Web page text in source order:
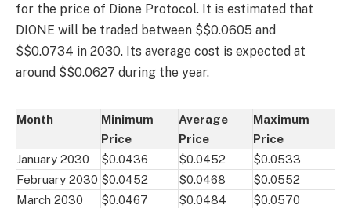
for the price of Dione Protocol. It is estimated that
DIONE will be traded between $$0.0605 and
$$0.0734 in 2030. Its average cost is expected at
around $$0.0627 during the year.
Month
Minimum
Price
Average
Price
Maximum
Price
January 2030
$0.0436 $0.0452
$0.0533
February 2030 $0.0452 $0.0468
$0.0552
March 2030
$0.0467 $0.0484
$0.0570